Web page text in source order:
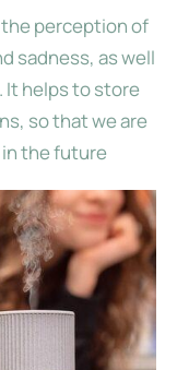
perception of
sadness, as well
It helps to store
so that we are
the future